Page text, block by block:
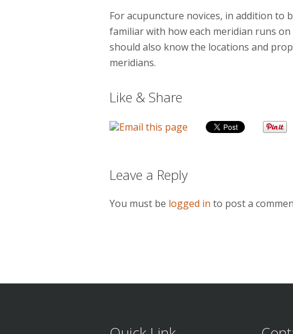
For acupuncture novices, in addition to
familiar with how each meridian runs
should also know the locations and
meridians.
Like & Share
Leave a Reply
You must be logged in to post a